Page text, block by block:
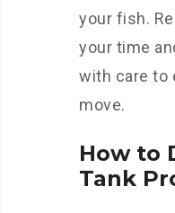
your fish.
your time
with care to
move.
How to
Tank